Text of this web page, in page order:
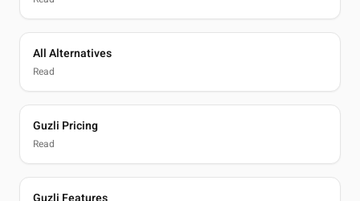
All Alternatives
Read
Guzli Pricing
Read